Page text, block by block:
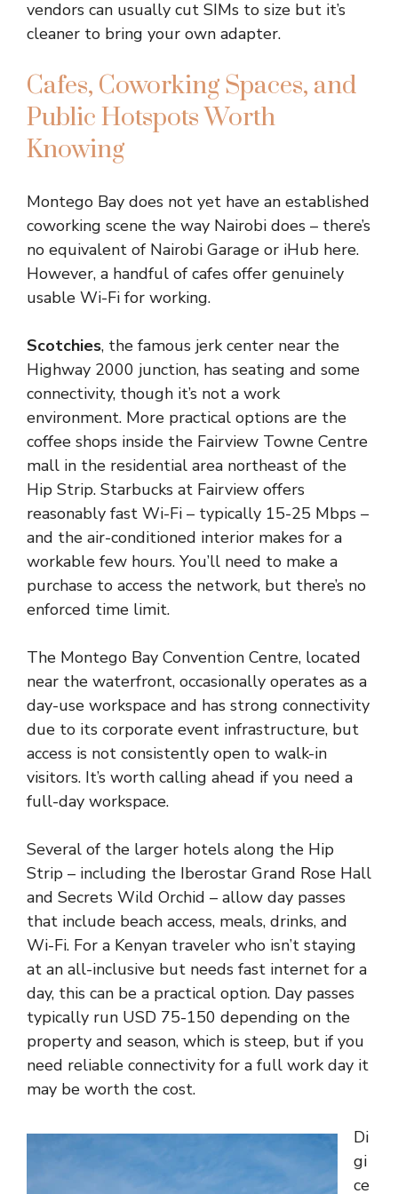
vendors can usually cut SIMs to size but it’s
cleaner to bring your own adapter.
Cafes, Coworking Spaces, and
Public Hotspots Worth
Knowing
Montego Bay does not yet have an established
coworking scene the way Nairobi does – there’s
no equivalent of Nairobi Garage or iHub here.
However, a handful of cafes offer genuinely
usable Wi-Fi for working.
Scotchies, the famous jerk center near the
Highway 2000 junction, has seating and some
connectivity, though it’s not a work
environment. More practical options are the
coffee shops inside the Fairview Towne Centre
mall in the residential area northeast of the
Hip Strip. Starbucks at Fairview offers
reasonably fast Wi-Fi – typically 15-25 Mbps –
and the air-conditioned interior makes for a
workable few hours. You’ll need to make a
purchase to access the network, but there’s no
enforced time limit.
The Montego Bay Convention Centre, located
near the waterfront, occasionally operates as a
day-use workspace and has strong connectivity
due to its corporate event infrastructure, but
access is not consistently open to walk-in
visitors. It’s worth calling ahead if you need a
full-day workspace.
Several of the larger hotels along the Hip
Strip – including the Iberostar Grand Rose Hall
and Secrets Wild Orchid – allow day passes
that include beach access, meals, drinks, and
Wi-Fi. For a Kenyan traveler who isn’t staying
at an all-inclusive but needs fast internet for a
day, this can be a practical option. Day passes
typically run USD 75-150 depending on the
property and season, which is steep, but if you
need reliable connectivity for a full work day it
may be worth the cost.
Di
gi
ce